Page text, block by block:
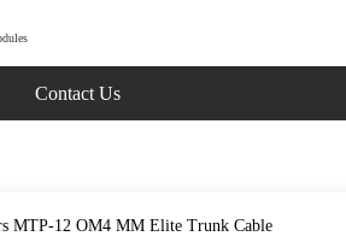
Contact Us
MTP-12 OM4 MM Elite Trunk Cable